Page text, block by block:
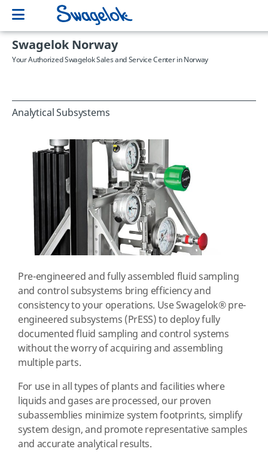
Swagelok Norway
Your Authorized Swagelok Sales and Service Center in Norway
Analytical Subsystems
Pre-engineered and fully assembled fluid sampling
and control subsystems bring efficiency and
consistency to your operations. Use Swagelok®pre-
engineered subsystems (PrESS) to deploy fully
documented fluid sampling and control systems
without the worry of acquiring and assembling
multiple parts.
For use in all types of plants and facilities where
liquids and gases are processed, our proven
subassemblies minimize system footprints, simplify
system design, and promote representative samples
and accurate analytical results.